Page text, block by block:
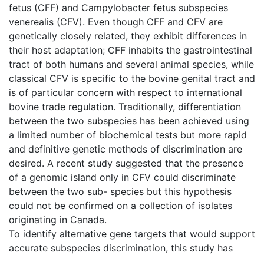
fetus (CFF) and Campylobacter fetus subspecies
venerealis (CFV). Even though CFF and CFV are
genetically closely related, they exhibit differences in
their host adaptation; CFF inhabits the gastrointestinal
tract of both humans and several animal species, while
classical CFV is specific to the bovine genital tract and
is of particular concern with respect to international
bovine trade regulation. Traditionally, differentiation
between the two subspecies has been achieved using
a limited number of biochemical tests but more rapid
and definitive genetic methods of discrimination are
desired. A recent study suggested that the presence
of a genomic island only in CFV could discriminate
between the two sub- species but this hypothesis
could not be confirmed on a collection of isolates
originating in Canada.
To identify alternative gene targets that would support
accurate subspecies discrimination, this study has